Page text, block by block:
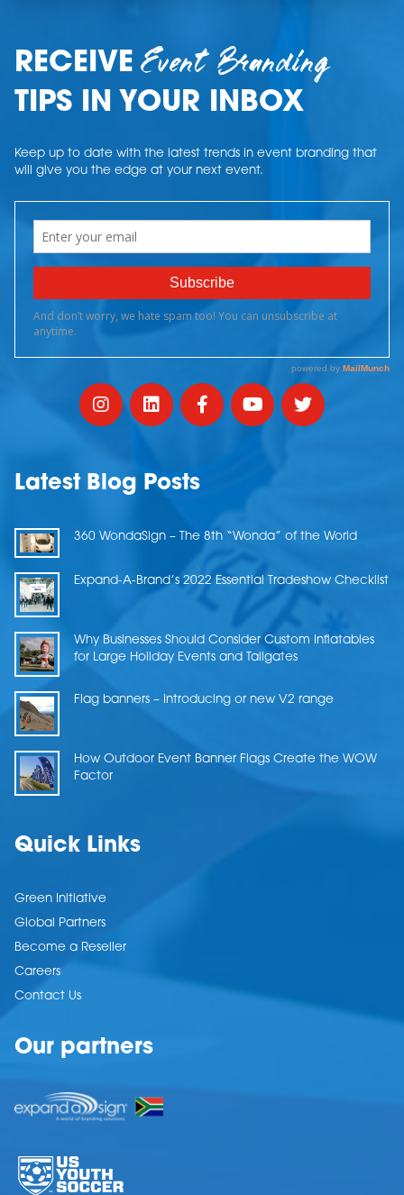
RECEIVEEvent Branding
TIPS IN YOUR INBOX
Keep up to date with the latest trends in event branding that
will give you the edge at your next event.
Latest Blog Posts
360 WondaSign – The 8th “Wonda” of the World
Expand-A-Brand’s 2022 Essential Tradeshow Checklist
Why Businesses Should Consider Custom Inflatables
for Large Holiday Events and Tailgates
Flag banners – Introducing or new V2 range
How Outdoor Event Banner Flags Create the WOW
Factor
Quick Links
Green Initiative
Global Partners
Become a Reseller
Careers
Contact Us
Our partners